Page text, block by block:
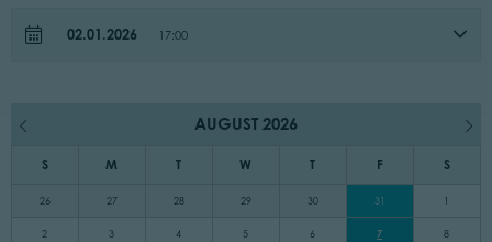
02.01.2026 17:00
AUGUST 2026
S M T W T F S
26 27 28 29 30 31
2 3 4 5 6 7 8